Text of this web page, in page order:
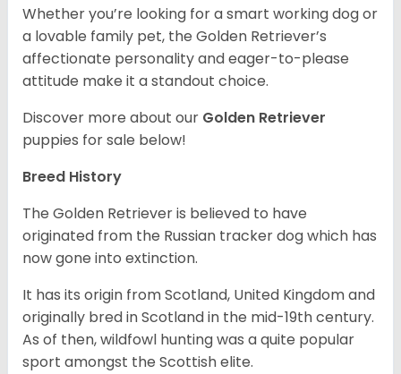
Whether you’re looking for a smart working dog or
a lovable family pet, the Golden Retriever’s
affectionate personality and eager-to-please
attitude make it a standout choice.
Discover more about our Golden Retriever
puppies for sale below!
Breed History
The Golden Retriever is believed to have
originated from the Russian tracker dog which has
now gone into extinction.
It has its origin from Scotland, United Kingdom and
originally bred in Scotland in the mid-19th century.
As of then, wildfowl hunting was a quite popular
sport amongst the Scottish elite.